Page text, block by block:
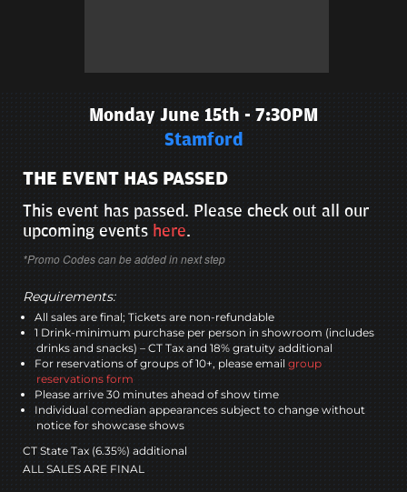
Monday June 15th - 7:30PM
Stamford
THE EVENT HAS PASSED
This event has passed. Please check out all our
upcoming events here.
*Promo Codes can be added in next step
Requirements:
All sales are final; Tickets are non-refundable
1 Drink-minimum purchase per person in showroom (includes
drinks and snacks) – CT Tax and 18% gratuity additional
For reservations of groups of 10+, please email group
reservations form
Please arrive 30 minutes ahead of show time
Individual comedian appearances subject to change without
notice for showcase shows
CT State Tax (6.35%) additional
ALL SALES ARE FINAL